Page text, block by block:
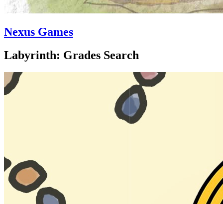
Nexus Games
Labyrinth: Grades Search